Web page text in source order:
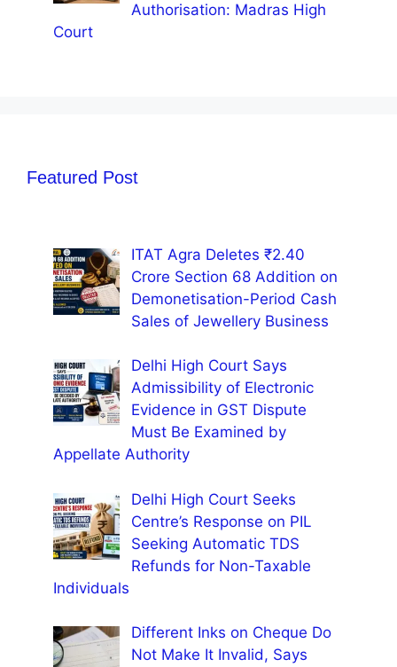
Authorisation: Madras High
Court
Featured Post
ITAT Agra Deletes ₹2.40
Crore Section 68 Addition on
Demonetisation-Period Cash
Sales of Jewellery Business
Delhi High Court Says
Admissibility of Electronic
Evidence in GST Dispute
Must Be Examined by
Appellate Authority
Delhi High Court Seeks
Centre’s Response on PIL
Seeking Automatic TDS
Refunds for Non-Taxable
Individuals
Different Inks on Cheque Do
Not Make It Invalid, Says